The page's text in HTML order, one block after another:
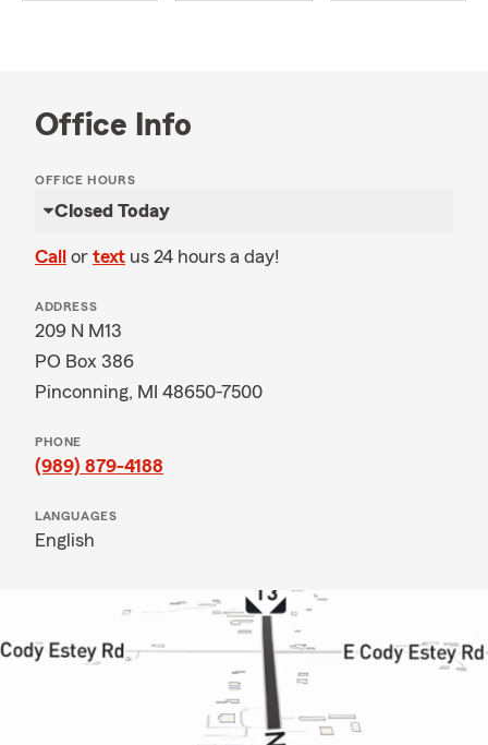
Office Info
OFFICE HOURS
Closed Today
Call or text us 24 hours a day!
ADDRESS
209 N M13
PO Box 386
Pinconning, MI 48650-7500
PHONE
(989) 879-4188
LANGUAGES
English